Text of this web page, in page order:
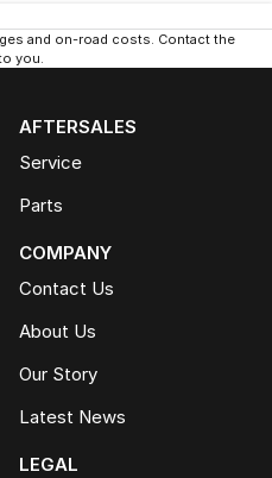
and on-road costs. Contact the
you.
AFTERSALES
Service
Parts
COMPANY
Contact Us
About Us
Our Story
Latest News
LEGAL